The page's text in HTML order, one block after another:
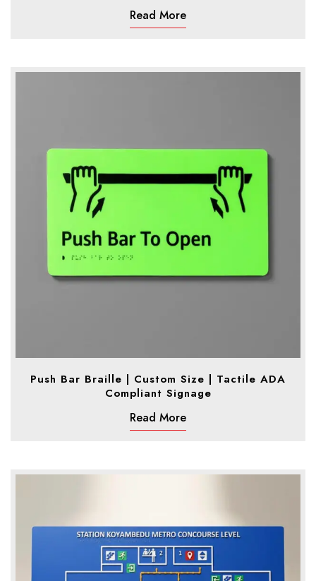
Read More
Push Bar Braille | Custom Size | Tactile ADA
Compliant Signage
Read More